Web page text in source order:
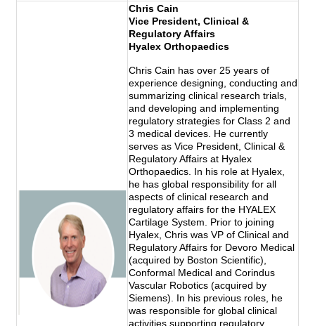
Chris Cain
Vice President, Clinical &
Regulatory Affairs
Hyalex Orthopaedics
Chris Cain has over 25 years of
experience designing, conducting and
summarizing clinical research trials,
and developing and implementing
regulatory strategies for Class 2 and
3 medical devices. He currently
serves as Vice President, Clinical &
Regulatory Affairs at Hyalex
Orthopaedics. In his role at Hyalex,
he has global responsibility for all
aspects of clinical research and
regulatory affairs for the HYALEX
Cartilage System. Prior to joining
Hyalex, Chris was VP of Clinical and
Regulatory Affairs for Devoro Medical
(acquired by Boston Scientific),
Conformal Medical and Corindus
Vascular Robotics (acquired by
Siemens). In his previous roles, he
was responsible for global clinical
activities supporting regulatory